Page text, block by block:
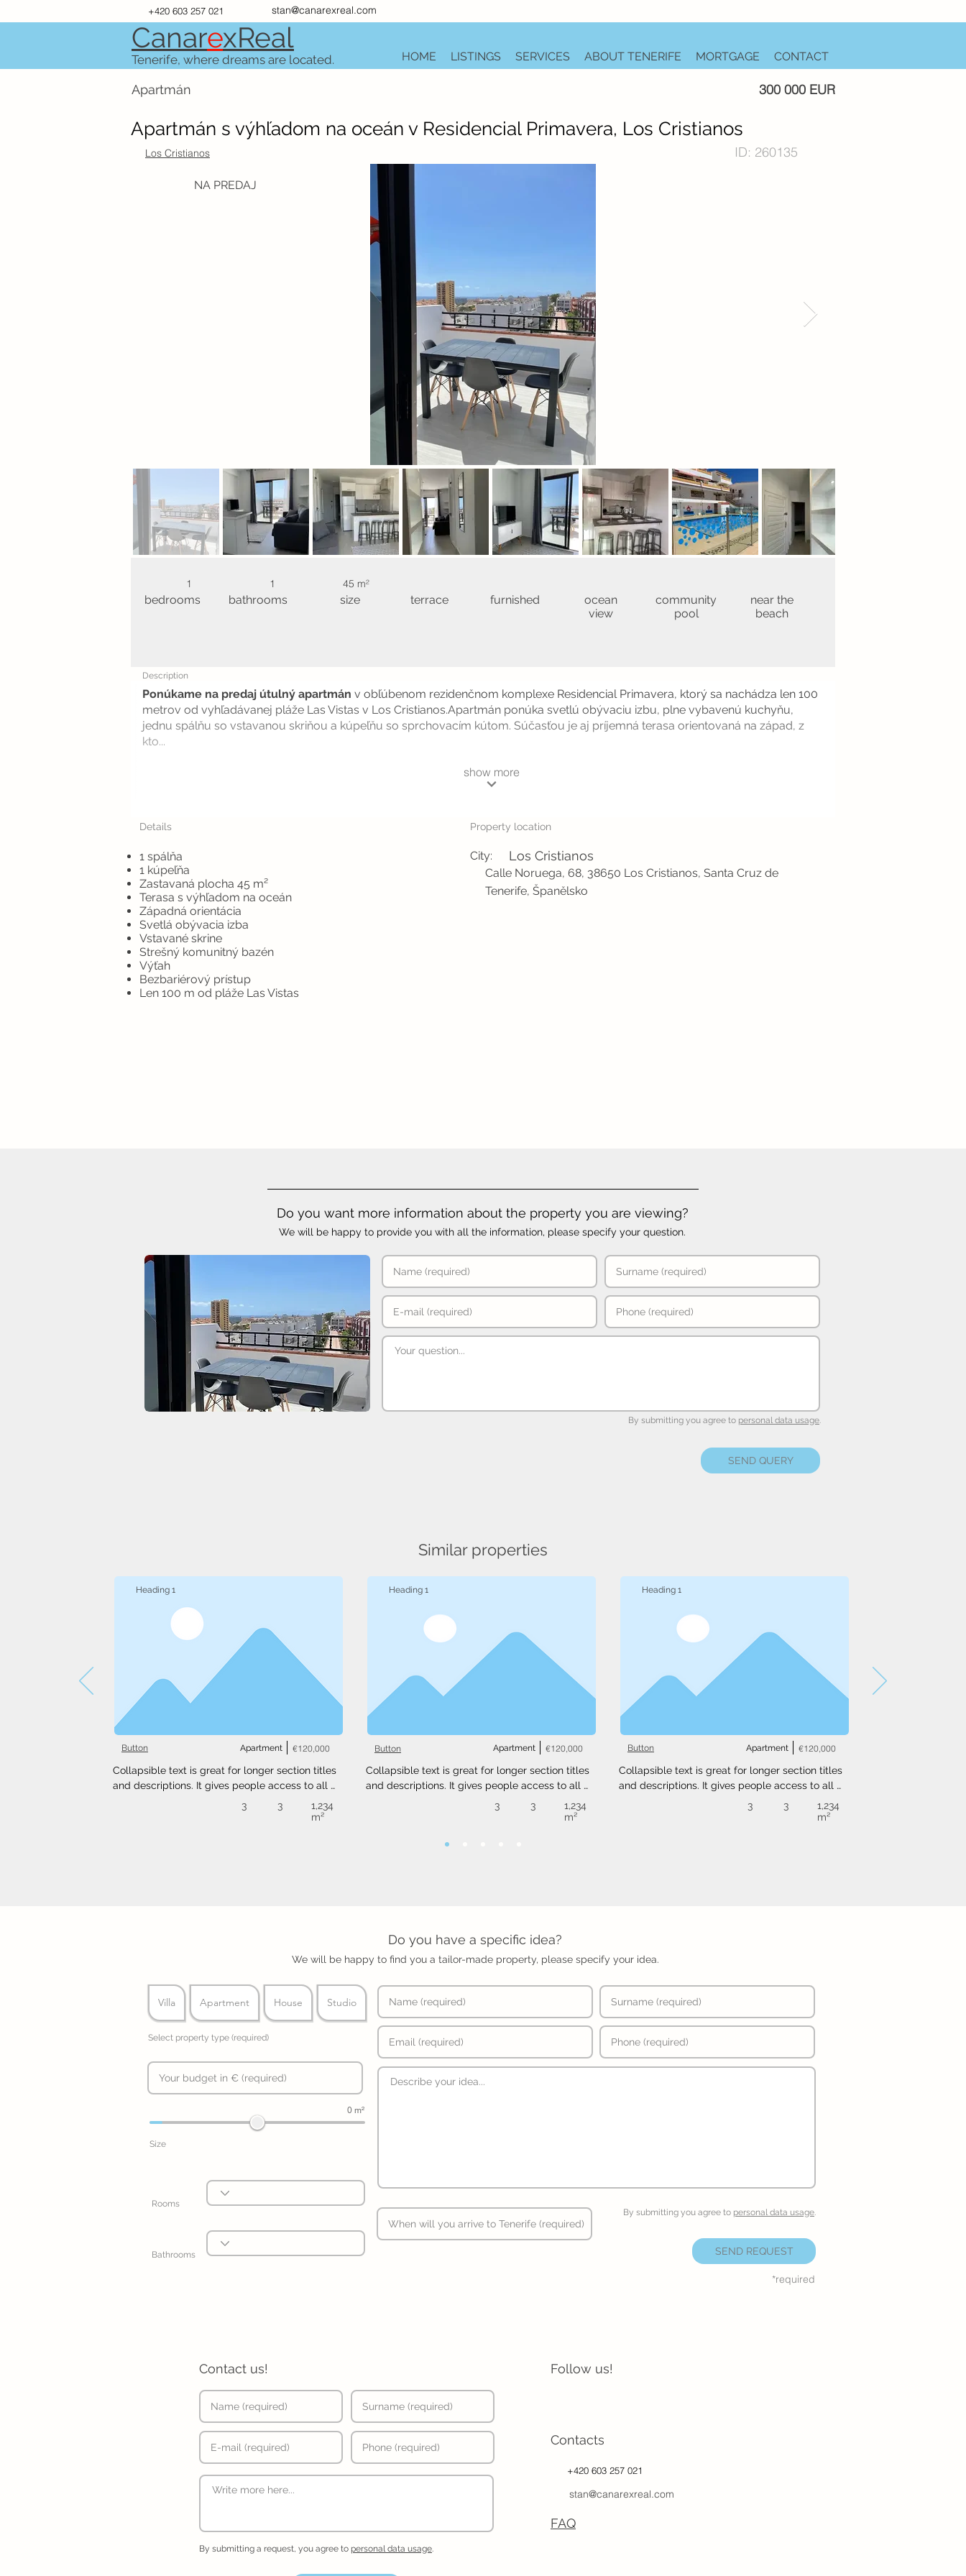
+420 603 257 021 stan@canarexreal.com
CanarexReal
Tenerife, where dreams are located. HOME LISTINGS SERVICES ABOUT TENERIFE MORTGAGE CONTACT
Apartmán 300 000 EUR
Apartmán s výhľadom na oceán v Residencial Primavera, Los Cristianos
Los Cristianos ID: 260135
NA PREDAJ
1
bedrooms
1
bathrooms
45 m²
size terrace furnished
ocean
view
community
pool
near the
beach
Description
Ponúkame na predaj útulný apartmán v obľúbenom rezidenčnom komplexe Residencial Primavera, ktorý sa nachádza len 100
metrov od vyhľadávanej pláže Las Vistas v Los Cristianos.Apartmán ponúka svetlú obývaciu izbu, plne vybavenú kuchyňu,
jednu spálňu so vstavanou skriňou a kúpeľňu so sprchovacím kútom. Súčasťou je aj príjemná terasa orientovaná na západ, z
kto...
show more
Details
1 spálňa
1 kúpeľňa
Zastavaná plocha 45 m²
Terasa s výhľadom na oceán
Západná orientácia
Svetlá obývacia izba
Vstavané skrine
Strešný komunitný bazén
Výťah
Bezbariérový prístup
Len 100 m od pláže Las Vistas
Property location
City: Los Cristianos
Calle Noruega, 68, 38650 Los Cristianos, Santa Cruz de
Tenerife, Španělsko
Do you want more information about the property you are viewing?
We will be happy to provide you with all the information, please specify your question.
By submitting you agree to personal data usage.
SEND QUERY
Heading 1
Apartment
Button €120,000
Collapsible text is great for longer section titles
and descriptions. It gives people access to all
clean. Link your text to anything, or set your text
3 3
1,234
m²
Heading 1
Apartment
Button €120,000
Collapsible text is great for longer section titles
and descriptions. It gives people access to all
clean. Link your text to anything, or set your text
3 3
1,234
m²
Heading 1
Apartment
Button €120,000
Collapsible text is great for longer section titles
and descriptions. It gives people access to all
clean. Link your text to anything, or set your text
3 3
1,234
m²
Similar properties
Do you have a specific idea?
We will be happy to find you a tailor-made property, please specify your idea.
Villa Apartment House Studio
Select property type (required)
0 m²
Size
Rooms
Bathrooms
By submitting you agree to personal data usage.
SEND REQUEST
*required
Contact us! Follow us!
Contacts
+420 603 257 021
stan@canarexreal.com
By submitting a request, you agree to personal data usage.
FAQ